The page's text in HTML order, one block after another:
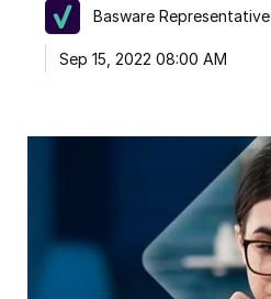
Basware Representative
Sep 15, 2022 08:00 AM